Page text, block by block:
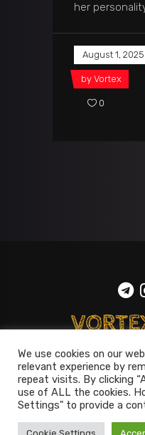
her
August 1, 2025
by Vortex
0
ToS::
© 2014-
We use cookies on our
relevant experience by
repeat visits. By clicking
use of ALL the cookies.
Settings" to provide a